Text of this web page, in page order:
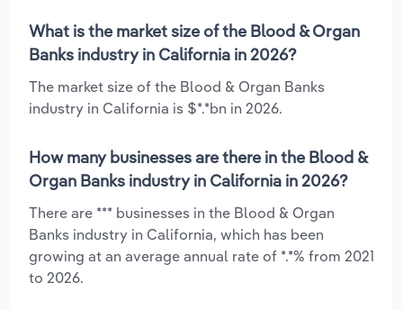
What is the market size of the Blood & Organ
Banks industry in California in 2026?
The market size of the Blood & Organ Banks
industry in California is $*.*bn in 2026.
How many businesses are there in the Blood &
Organ Banks industry in California in 2026?
There are *** businesses in the Blood & Organ
Banks industry in California, which has been
growing at an average annual rate of *.*% from 2021
to 2026.